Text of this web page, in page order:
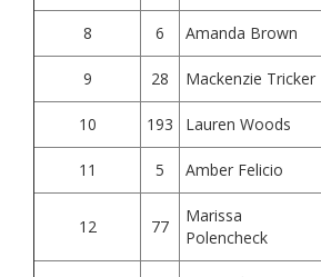
8 6 Amanda Brown
9 28 Mackenzie Tricker
10 193 Lauren Woods
11 5 Amber Felicio
12 77
Marissa
Polencheck